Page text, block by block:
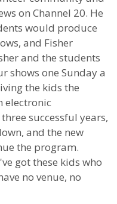
on Channel 20. He
would produce
and Fisher
and the students
shows one Sunday a
the kids the
electronic
successful years,
and the new
the program.
got these kids who
no venue, no